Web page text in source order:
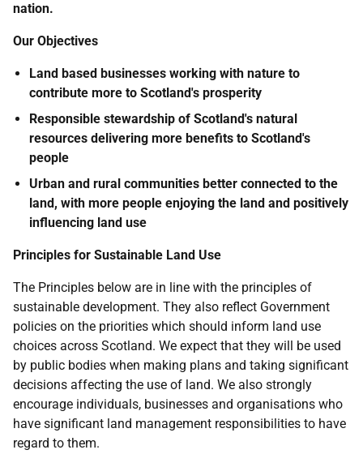
nation.
Our Objectives
Land based businesses working with nature to
contribute more to Scotland's prosperity
Responsible stewardship of Scotland's natural
resources delivering more benefits to Scotland's
people
Urban and rural communities better connected to the
land, with more people enjoying the land and positively
influencing land use
Principles for Sustainable Land Use
The Principles below are in line with the principles of
sustainable development. They also reflect Government
policies on the priorities which should inform land use
choices across Scotland. We expect that they will be used
by public bodies when making plans and taking significant
decisions affecting the use of land. We also strongly
encourage individuals, businesses and organisations who
have significant land management responsibilities to have
regard to them.